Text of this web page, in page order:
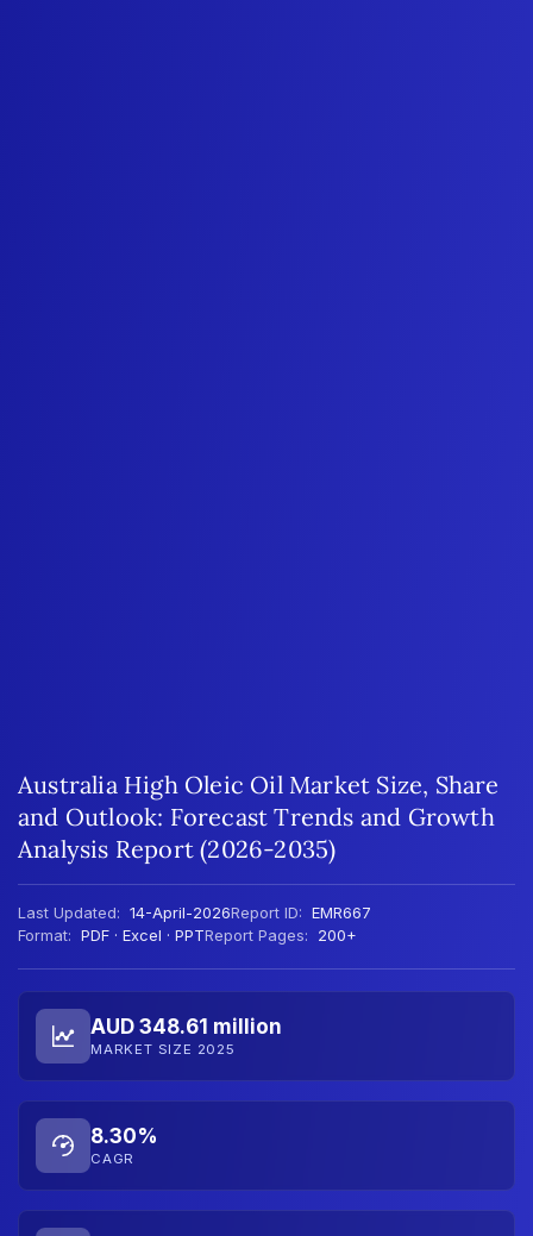
Australia High Oleic Oil Market Size, Share
and Outlook: Forecast Trends and Growth
Analysis Report (2026-2035)
Last Updated: 14-April-2026Report ID: EMR667
Format: PDF · Excel · PPTReport Pages: 200+
AUD 348.61 million
MARKET SIZE 2025
8.30%
CAGR